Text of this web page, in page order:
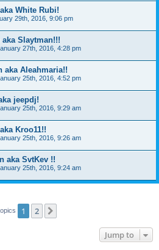
White Rubi!
29th, 2016, 9:06 pm
Slaytman!!!
27th, 2016, 4:28 pm
aka Aleahmaria!!
25th, 2016, 4:52 pm
jeepdj!
25th, 2016, 9:29 am
Kroo11!!
25th, 2016, 9:26 am
aka SvtKev !!
25th, 2016, 9:24 am
1 2
Jump to